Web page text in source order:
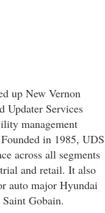
up New Vernon
Updater Services
management
in 1985, UDS
across all segments
and retail. It also
auto major Hyundai
Gobain.